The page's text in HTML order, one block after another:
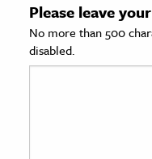
Sciences
Please leave
No more than 500
disabled.